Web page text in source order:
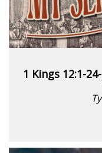
1 Kings 12:1-